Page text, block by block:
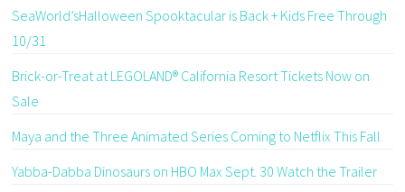
SeaWorld’sHalloween Spooktacular is Back + Kids Free Through
10/31
Brick-or-Treat at LEGOLAND® California Resort Tickets Now on
Sale
Maya and the Three Animated Series Coming to Netflix This Fall
Yabba-Dabba Dinosaurs on HBO Max Sept. 30 Watch the Trailer